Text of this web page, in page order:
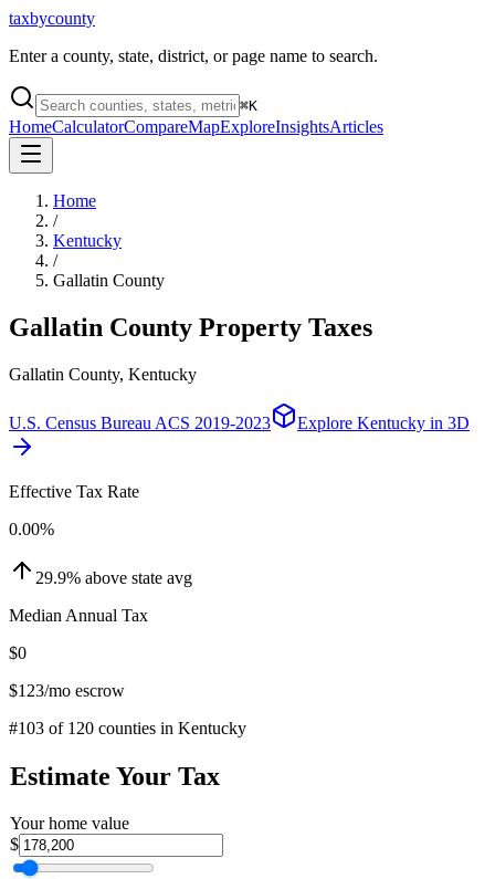
taxbycounty
Enter a county, state, district, or page name to search.
⌘K
HomeCalculatorCompareMapExploreInsightsArticles
Home
/
Kentucky
/
Gallatin County
Gallatin County Property Taxes
Gallatin County, Kentucky
U.S. Census Bureau ACS 2019-2023 Explore Kentucky in 3D
Effective Tax Rate
0.00%
29.9% above state avg
Median Annual Tax
$0
$123/mo escrow
#103 of 120 counties in Kentucky
Estimate Your Tax
Your home value
$